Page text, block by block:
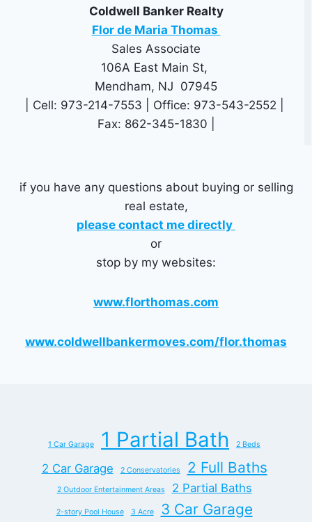
Coldwell Banker Realty
Flor de Maria Thomas
Sales Associate
106A East Main St,
Mendham, NJ 07945
| Cell: 973-214-7553 | Office: 973-543-2552 |
Fax: 862-345-1830 |
if you have any questions about buying or selling
real estate,
please contact me directly
or
stop by my websites:
www.florthomas.com
www.coldwellbankermoves.com/flor.thomas
1 Car Garage 1 Partial Bath 2 Beds
2 Car Garage 2 Conservatories 2 Full Baths
2 Outdoor Entertainment Areas 2 Partial Baths
2-story Pool House 3 Acre
3 Car Garage